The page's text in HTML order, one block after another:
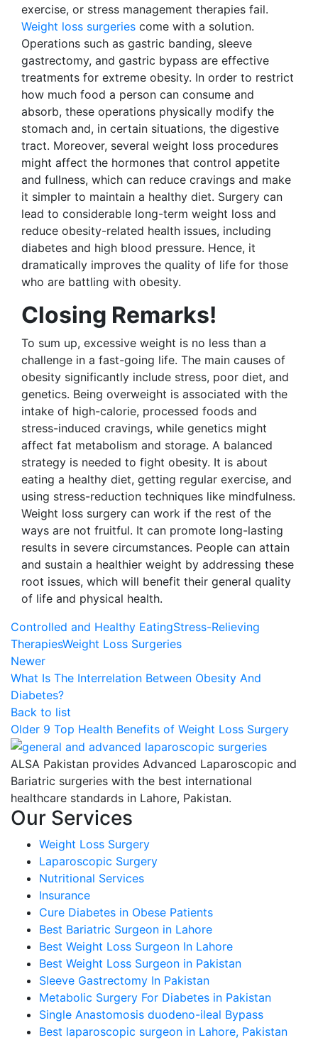
exercise, or stress management therapies fail.
Weight loss surgeries come with a solution.
Operations such as gastric banding, sleeve
gastrectomy, and gastric bypass are effective
treatments for extreme obesity. In order to restrict
how much food a person can consume and
absorb, these operations physically modify the
stomach and, in certain situations, the digestive
tract. Moreover, several weight loss procedures
might affect the hormones that control appetite
and fullness, which can reduce cravings and make
it simpler to maintain a healthy diet. Surgery can
lead to considerable long-term weight loss and
reduce obesity-related health issues, including
diabetes and high blood pressure. Hence, it
dramatically improves the quality of life for those
who are battling with obesity.
Closing Remarks!
To sum up, excessive weight is no less than a
challenge in a fast-going life. The main causes of
obesity significantly include stress, poor diet, and
genetics. Being overweight is associated with the
intake of high-calorie, processed foods and
stress-induced cravings, while genetics might
affect fat metabolism and storage. A balanced
strategy is needed to fight obesity. It is about
eating a healthy diet, getting regular exercise, and
using stress-reduction techniques like mindfulness.
Weight loss surgery can work if the rest of the
ways are not fruitful. It can promote long-lasting
results in severe circumstances. People can attain
and sustain a healthier weight by addressing these
root issues, which will benefit their general quality
of life and physical health.
Controlled and Healthy EatingStress-Relieving
TherapiesWeight Loss Surgeries
Newer
What Is The Interrelation Between Obesity And
Diabetes?
Back to list
Older 9 Top Health Benefits of Weight Loss Surgery
ALSA Pakistan provides Advanced Laparoscopic and
Bariatric surgeries with the best international
healthcare standards in Lahore, Pakistan.
Our Services
Weight Loss Surgery
Laparoscopic Surgery
Nutritional Services
Insurance
Cure Diabetes in Obese Patients
Best Bariatric Surgeon in Lahore
Best Weight Loss Surgeon In Lahore
Best Weight Loss Surgeon in Pakistan
Sleeve Gastrectomy In Pakistan
Metabolic Surgery For Diabetes in Pakistan
Single Anastomosis duodeno-ileal Bypass
Best laparoscopic surgeon in Lahore, Pakistan